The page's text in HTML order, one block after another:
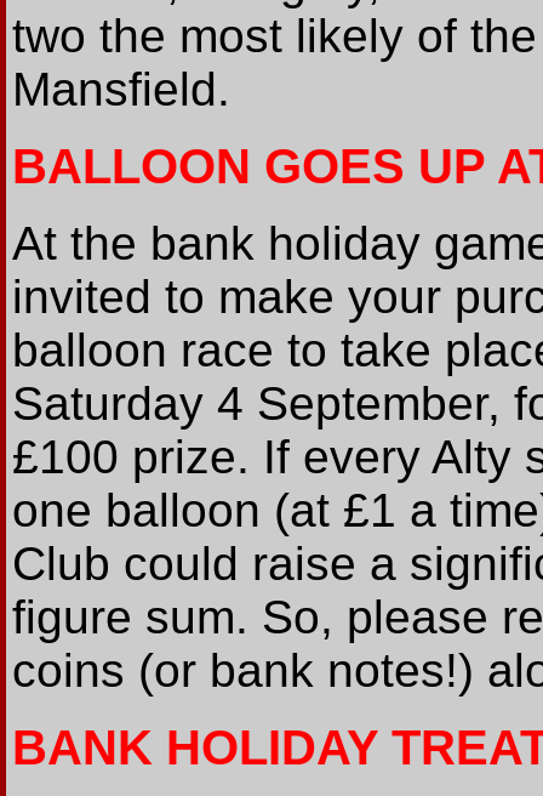
two the most likely of
Mansfield.
BALLOON GOES UP
At the bank holiday
invited to make your
balloon race to take
Saturday 4 September,
£100 prize. If every Alty
one balloon (at £1 a
Club could raise a
figure sum. So, please
coins (or bank notes!)
BANK HOLIDAY